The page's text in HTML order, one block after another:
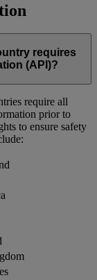
requires
(API)?
require all
prior to
to ensure safety